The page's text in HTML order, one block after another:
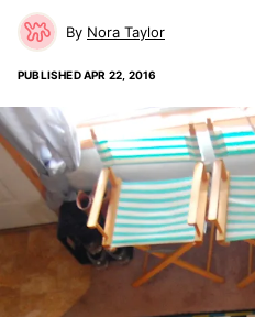
Nora Taylor
PUBLISHEDAPR 22, 2016